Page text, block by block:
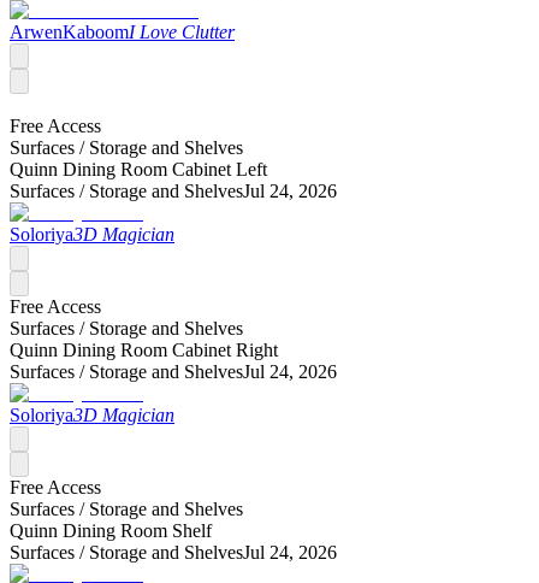
ArwenKaboomI Love Clutter
Free Access
Surfaces / Storage and Shelves
Quinn Dining Room Cabinet Left
Surfaces / Storage and ShelvesJul 24, 2026
Soloriya3D Magician
Free Access
Surfaces / Storage and Shelves
Quinn Dining Room Cabinet Right
Surfaces / Storage and ShelvesJul 24, 2026
Soloriya3D Magician
Free Access
Surfaces / Storage and Shelves
Quinn Dining Room Shelf
Surfaces / Storage and ShelvesJul 24, 2026